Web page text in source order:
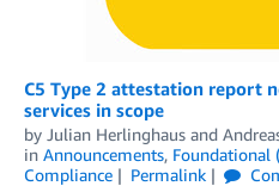
C5 Type 2 attestation report
services in scope
by Julian Herlinghaus and
in Announcements, Foundational
Compliance
Permalink